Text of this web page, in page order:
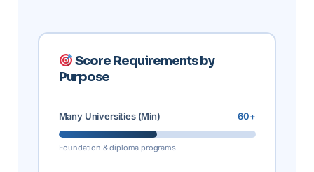
Score Requirements by
Purpose
Many Universities (Min) 60+
Foundation & diploma programs